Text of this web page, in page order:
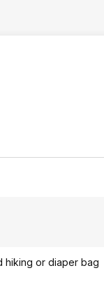
hiking or diaper bag